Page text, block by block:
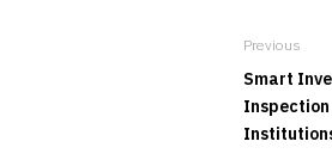
Previous
Smart
Inspection